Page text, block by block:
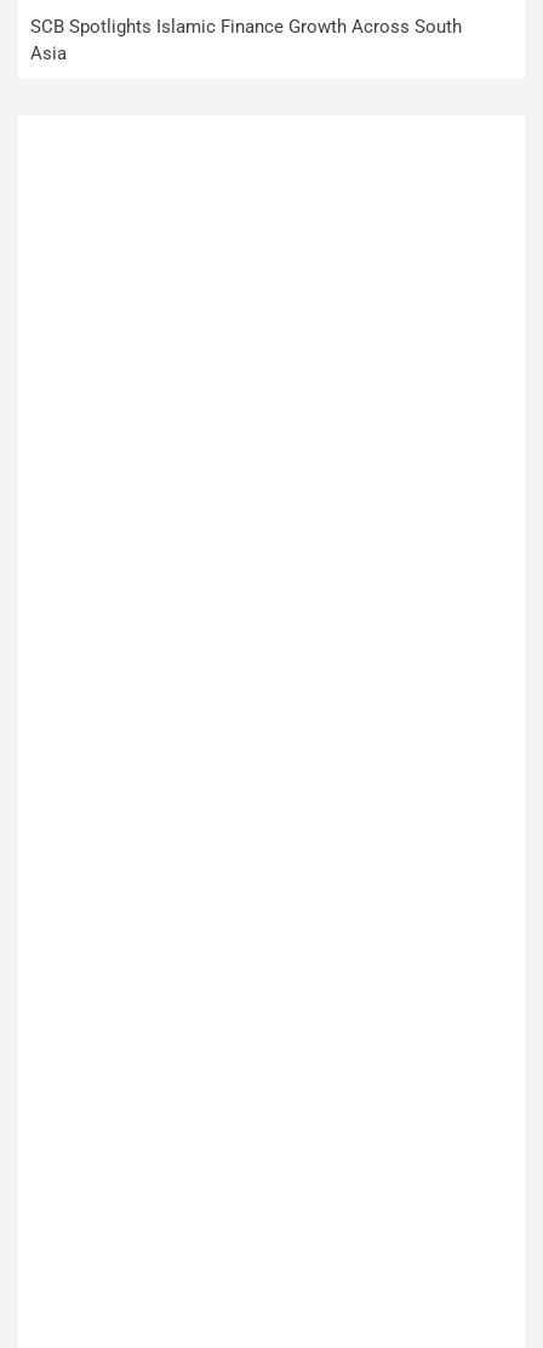
SCB Spotlights Islamic Finance Growth Across South
Asia